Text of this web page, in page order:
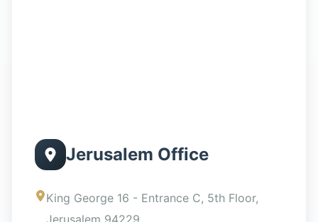
Jerusalem Office
King George 16 - Entrance C, 5th Floor,
Jerusalem 94229